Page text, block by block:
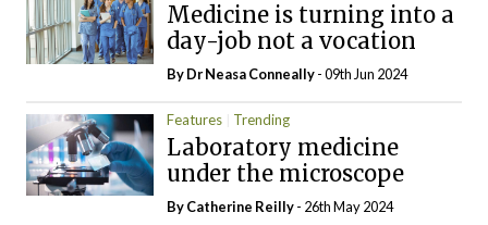
Medicine is turning into a
day-job not a vocation
By Dr Neasa Conneally- 09th Jun 2024
Features Trending
Laboratory medicine
under the microscope
ByCatherine Reilly- 26th May 2024